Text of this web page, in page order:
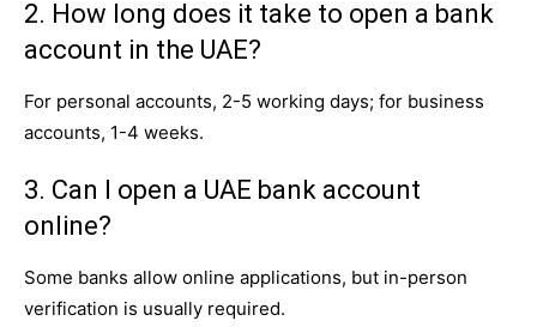
2. How long does it take to open a bank
account in the UAE?
For personal accounts, 2-5 working days; for business
accounts, 1-4 weeks.
3. Can I open a UAE bank account
online?
Some banks allow online applications, but in-person
verification is usually required.